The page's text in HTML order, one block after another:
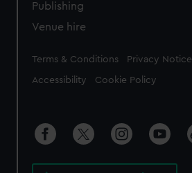
Publishing
Venue hire
Legal
Terms & Conditions Privacy Notice
Accessibility Cookie Policy